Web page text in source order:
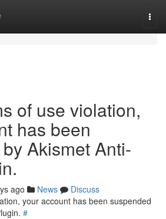
of use violation,
has been
Akismet Anti-
ago News
Discuss
your account has been suspended
#